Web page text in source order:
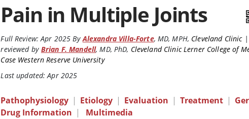
Pain in Multiple Joints
Full Review: Apr 2025 By Alexandra Villa-Forte, MD, MPH, Cleveland Clinic|
reviewed by Brian F. Mandell,MD, PhD, Cleveland Clinic Lerner College of
Case Western Reserve University
Last updated: Apr 2025
Pathophysiology | Etiology | Evaluation | Treatment |
Drug Information | Multimedia